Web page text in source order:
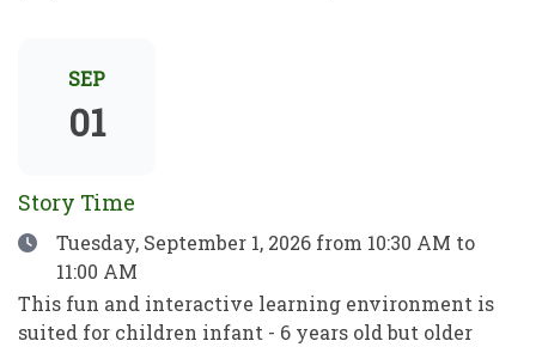
conversation with fellow crafters. No instruction,
company.Crafters of all sorts welcome! Bring a
something new! ¿Eres una persona artesana y
creativa? ¿Te gustaría compartir tus proyectos con
otras personas creativas? ¡Entonces Craft & Chat es
para ti!Craft & Chat es una reunión informal y sin
compromisos en la que los asistentes trabajan en
SEP
01
Story Time
DateTuesday, September 1, 2026 from 10:30 AM to
11:00 AM
This fun and interactive learning environment is
suited for children infant - 6 years old but older